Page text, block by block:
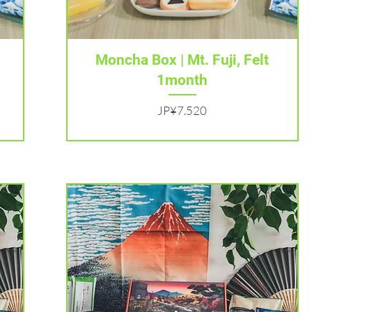
Tampilan Cepat
Moncha Box | Mt. Fuji, Felt
1month
Harga
JP¥7.520